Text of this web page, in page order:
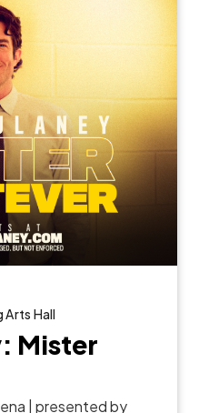
Arts Hall
Mister
| presented by